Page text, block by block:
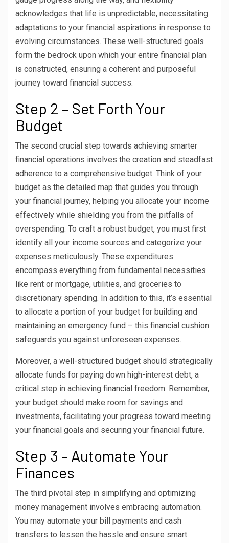
acknowledges that life is unpredictable, necessitating
adaptations to your financial aspirations in response to
evolving circumstances. These well-structured goals
form the bedrock upon which your entire financial plan
is constructed, ensuring a coherent and purposeful
journey toward financial success.
Step 2 – Set Forth Your
Budget
The second crucial step towards achieving smarter
financial operations involves the creation and steadfast
adherence to a comprehensive budget. Think of your
budget as the detailed map that guides you through
your financial journey, helping you allocate your income
effectively while shielding you from the pitfalls of
overspending. To craft a robust budget, you must first
identify all your income sources and categorize your
expenses meticulously. These expenditures
encompass everything from fundamental necessities
like rent or mortgage, utilities, and groceries to
discretionary spending. In addition to this, it’s essential
to allocate a portion of your budget for building and
maintaining an emergency fund – this financial cushion
safeguards you against unforeseen expenses.
Moreover, a well-structured budget should strategically
allocate funds for paying down high-interest debt, a
critical step in achieving financial freedom. Remember,
your budget should make room for savings and
investments, facilitating your progress toward meeting
your financial goals and securing your financial future.
Step 3 – Automate Your
Finances
The third pivotal step in simplifying and optimizing
money management involves embracing automation.
You may automate your bill payments and cash
transfers to lessen the hassle and ensure smart